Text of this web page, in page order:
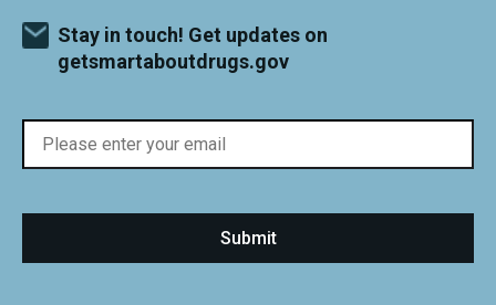
Stay in touch! Get updates on
getsmartaboutdrugs.gov